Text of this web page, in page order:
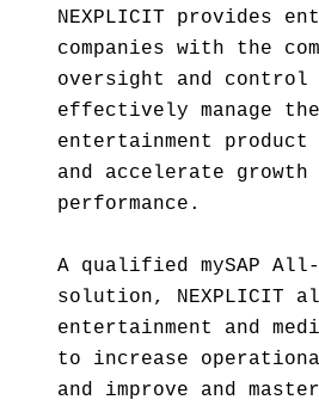
NEXPLICIT provides
companies with the
oversight and control
effectively manage
entertainment
and accelerate growth
performance.
A qualified mySAP All-
solution, NEXPLICIT
entertainment and
to increase
and improve and